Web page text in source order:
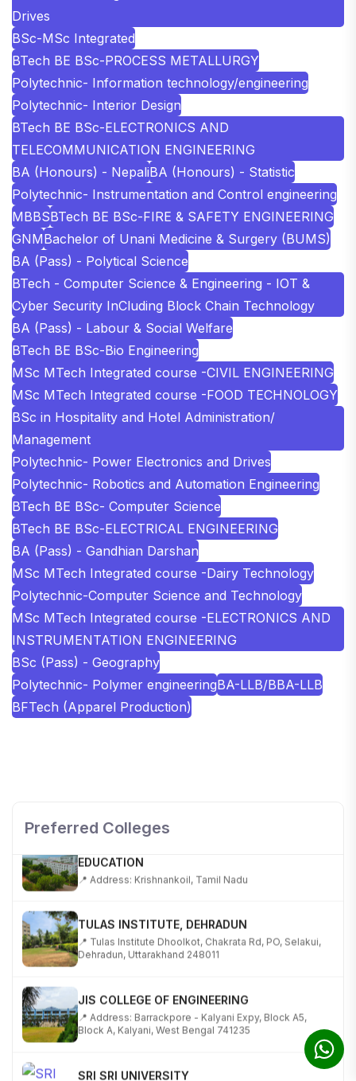
Drives
BSc-MSc Integrated
BTech BE BSc-PROCESS METALLURGY
Polytechnic- Information technology/engineering
Polytechnic- Interior Design
BTech BE BSc-ELECTRONICS AND
TELECOMMUNICATION ENGINEERING
BA (Honours) - NepaliBA (Honours) - Statistic
Polytechnic- Instrumentation and Control engineering
MBBSBTech BE BSc-FIRE & SAFETY ENGINEERING
GNMBachelor of Unani Medicine & Surgery (BUMS)
BA (Pass) - Polytical Science
BTech - Computer Science & Engineering - IOT &
Cyber Security InCluding Block Chain Technology
BA (Pass) - Labour & Social Welfare
BTech BE BSc-Bio Engineering
MSc MTech Integrated course -CIVIL ENGINEERING
MSc MTech Integrated course -FOOD TECHNOLOGY
BSc in Hospitality and Hotel Administration/
Management
Polytechnic- Power Electronics and Drives
Polytechnic- Robotics and Automation Engineering
BTech BE BSc- Computer Science
BTech BE BSc-ELECTRICAL ENGINEERING
BA (Pass) - Gandhian Darshan
MSc MTech Integrated course -Dairy Technology
Polytechnic-Computer Science and Technology
MSc MTech Integrated course -ELECTRONICS AND
INSTRUMENTATION ENGINEERING
BSc (Pass) - Geography
Polytechnic- Polymer engineeringBA-LLB/BBA-LLB
BFTech (Apparel Production)
Preferred Colleges
KALASALINGAM ACADEMY OF RESEARCH AND
📍 Address: Krishnankoil, Tamil Nadu
📍 Tulas Institute Dhoolkot, Chakrata Rd, PO, Selakui,
Dehradun, Uttarakhand 248011
📍 Address: Barrackpore - Kalyani Expy, Block A5,
Block A, Kalyani, West Bengal 741235
📍 Address: Ward No.3, Sandhapur, Godisahi, Odisha